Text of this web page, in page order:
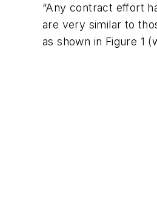
“Any contract effort
are very similar to
as shown in Figure 1